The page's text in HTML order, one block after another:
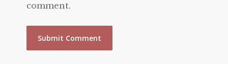
comment.